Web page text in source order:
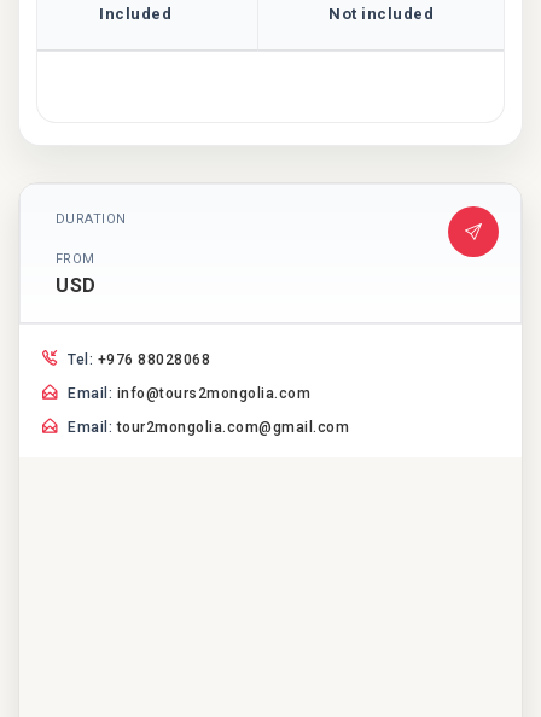
Included Not included
DURATION
FROM
USD
Tel: +976 88028068
Email: info@tours2mongolia.com
Email:tour2mongolia.com@gmail.com